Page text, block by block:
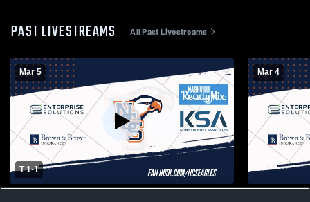
PAST LIVESTREAMS All Past Livestreams
Mar 5
T 1-1
Mar 4